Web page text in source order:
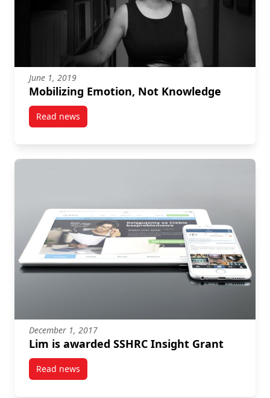
June 1, 2019
Mobilizing Emotion, Not Knowledge
Read newspost Mobilizing Emotion, Not Knowledge
December 1, 2017
Lim is awarded SSHRC Insight Grant
Read newspost Lim is awarded SSHRC Insight Grant